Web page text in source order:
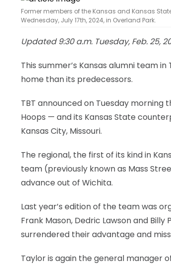
GALLERY
CONTACT
LEGAL
Former members of the Kansas and Kansas
Wednesday, July 17th, 2024, in Overland Park.
Updated 9:30 a.m. Tuesday, Feb. 25,
This summer’s Kansas alumni team
home than its predecessors.
TBT announced on Tuesday morning
Hoops — and its Kansas State
Kansas City, Missouri.
The regional, the first of its kind in
team (previously known as Mass
advance out of Wichita.
Last year’s edition of the team was
Frank Mason, Dedric Lawson and Billy
surrendered their advantage and
Taylor is again the general manager